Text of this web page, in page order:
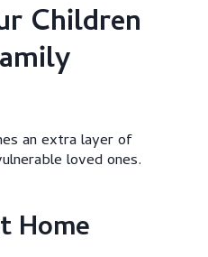
Children
an extra layer of
loved ones.
Home